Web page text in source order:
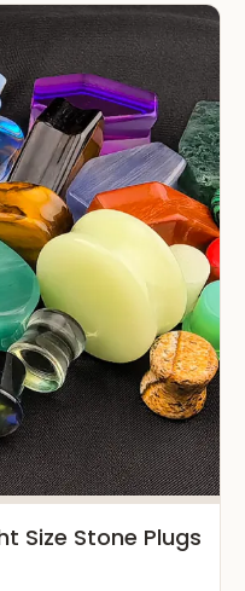
Size Stone Plugs